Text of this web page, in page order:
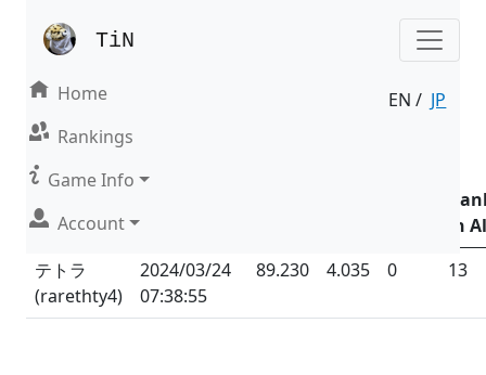
TiN
Home
Rankings
Game Info
Account
EN / JP
Result | Mode : Nonsense
Name (ID)
Date &
in
テトラ
(rarethty4)
2024/03/24
07:38:55
89.230 4.035 0 13